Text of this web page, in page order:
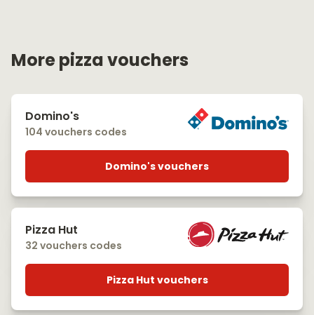
More pizza vouchers
Domino's
104 vouchers codes
Domino's vouchers
Pizza Hut
32 vouchers codes
Pizza Hut vouchers